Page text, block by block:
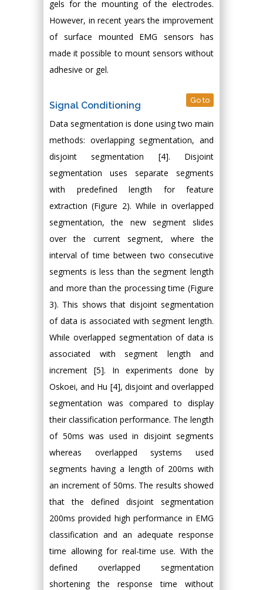
gels for the mounting of the electrodes.
However, in recent years the improvement
of surface mounted EMG sensors has
made it possible to mount sensors without
adhesive or gel.
Signal Conditioning Go to
Data segmentation is done using two main
methods: overlapping segmentation, and
disjoint segmentation [4]. Disjoint
segmentation uses separate segments
with predefined length for feature
extraction (Figure 2). While in overlapped
segmentation, the new segment slides
over the current segment, where the
interval of time between two consecutive
segments is less than the segment length
and more than the processing time (Figure
3). This shows that disjoint segmentation
of data is associated with segment length.
While overlapped segmentation of data is
associated with segment length and
increment [5]. In experiments done by
Oskoei, and Hu [4], disjoint and overlapped
segmentation was compared to display
their classification performance. The length
of 50ms was used in disjoint segments
whereas overlapped systems used
segments having a length of 200ms with
an increment of 50ms. The results showed
that the defined disjoint segmentation
200ms provided high performance in EMG
classification and an adequate response
time allowing for real-time use. With the
defined overlapped segmentation
shortening the response time without